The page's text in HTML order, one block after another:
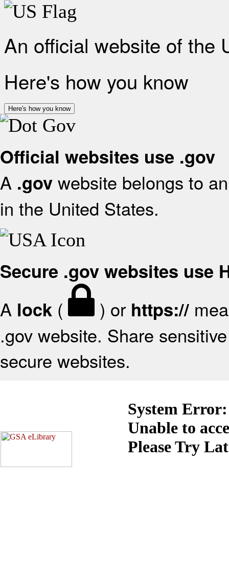
An official website of the
Here's how you know
Here's how you know
Official websites use .gov
A .gov website belongs to
in the United States.
Secure .gov websites use
A lock ( ) or https://
.gov website. Share
secure websites.
System Error:
Unable to
Please Try